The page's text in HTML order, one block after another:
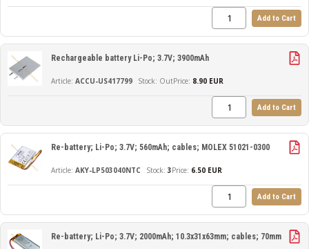
Add to Cart
ACCU-US417799
Rechargeable battery Li-Po; 3.7V; 3900mAh
OutPrice: 8.90 EUR
Add to Cart
AKY-LP503040NTC
Re-battery; Li-Po; 3.7V; 560mAh; cables; MOLEX 51021-0300
3Price: 6.50 EUR
Add to Cart
Re-battery; Li-Po; 3.7V; 2000mAh; 10.3x31x63mm; cables; 70mm